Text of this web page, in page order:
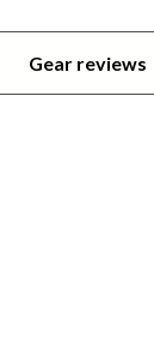
Gear reviews